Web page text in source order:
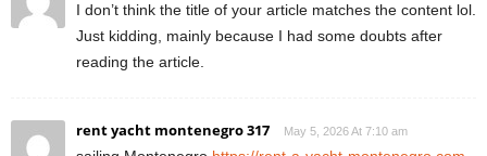
I don’t think the title of your article matches the content lol.
Just kidding, mainly because I had some doubts after
reading the article.
rent yacht montenegro 317 May 5, 2026 At 7:10 am